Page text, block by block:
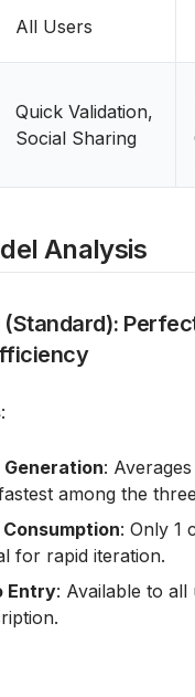
All Users
Quick Validation,
Social Sharing
Analysis
(Standard):
:
:
among the
: Only 1
for rapid iteration.
Entry: Available to